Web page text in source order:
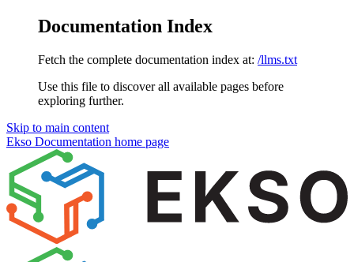
Documentation Index
Fetch the complete documentation index at: /llms.txt
Use this file to discover all available pages before
exploring further.
Skip to main content
Ekso Documentation home page